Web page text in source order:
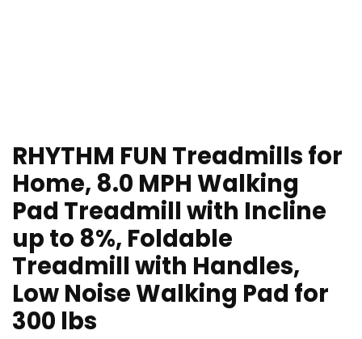
RHYTHM FUN Treadmills for
Home, 8.0 MPH Walking
Pad Treadmill with Incline
up to 8%, Foldable
Treadmill with Handles,
Low Noise Walking Pad for
300 lbs